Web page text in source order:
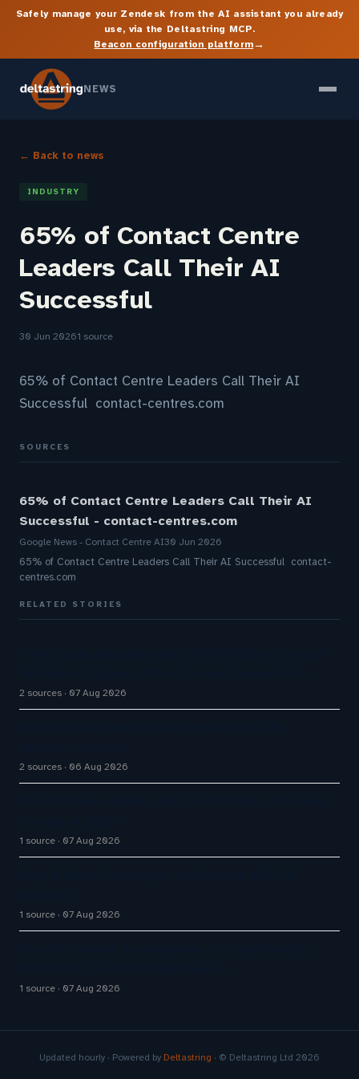
Safely manage your Zendesk from the AI assistant you already
use, via the Deltastring MCP.
Beacon configuration platform→
NEWS
← Back to news
INDUSTRY
65% of Contact Centre
Leaders Call Their AI
Successful
30 Jun 20261 source
65% of Contact Centre Leaders Call Their AI
Successful contact-centres.com
SOURCES
65% of Contact Centre Leaders Call Their AI
Successful - contact-centres.com
Google News - Contact Centre AI30 Jun 2026
65% of Contact Centre Leaders Call Their AI Successful contact-
centres.com
RELATED STORIES
2 sources 07 Aug 2026
2 sources 06 Aug 2026
1 source 07 Aug 2026
1 source 07 Aug 2026
1 source 07 Aug 2026
Updated hourly · Powered by Deltastring · © Deltastring Ltd 2026